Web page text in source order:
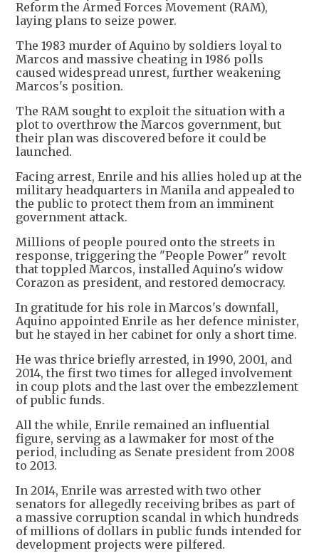
Reform the Armed Forces Movement (RAM),
laying plans to seize power.
The 1983 murder of Aquino by soldiers loyal to
Marcos and massive cheating in 1986 polls
caused widespread unrest, further weakening
Marcos's position.
The RAM sought to exploit the situation with a
plot to overthrow the Marcos government, but
their plan was discovered before it could be
launched.
Facing arrest, Enrile and his allies holed up at the
military headquarters in Manila and appealed to
the public to protect them from an imminent
government attack.
Millions of people poured onto the streets in
response, triggering the "People Power" revolt
that toppled Marcos, installed Aquino's widow
Corazon as president, and restored democracy.
In gratitude for his role in Marcos's downfall,
Aquino appointed Enrile as her defence minister,
but he stayed in her cabinet for only a short time.
He was thrice briefly arrested, in 1990, 2001, and
2014, the first two times for alleged involvement
in coup plots and the last over the embezzlement
of public funds.
All the while, Enrile remained an influential
figure, serving as a lawmaker for most of the
period, including as Senate president from 2008
to 2013.
In 2014, Enrile was arrested with two other
senators for allegedly receiving bribes as part of
a massive corruption scandal in which hundreds
of millions of dollars in public funds intended for
development projects were pilfered.